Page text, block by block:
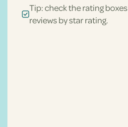
Tip: check the rating
reviews by star rating.